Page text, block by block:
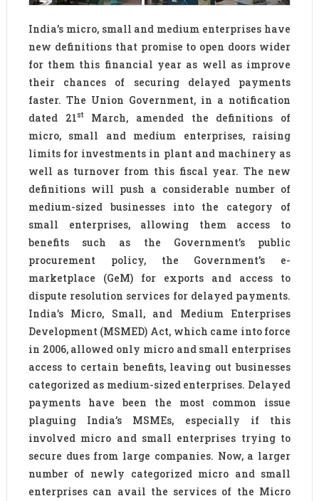
India’s micro, small and medium enterprises have
new definitions that promise to open doors wider
for them this financial year as well as improve
their chances of securing delayed payments
faster. The Union Government, in a notification
dated 21stMarch, amended the definitions of
micro, small and medium enterprises, raising
limits for investments in plant and machinery as
well as turnover from this fiscal year. The new
definitions will push a considerable number of
medium-sized businesses into the category of
small enterprises, allowing them access to
benefits such as the Government’s public
procurement policy, the Government’s e-
marketplace (GeM) for exports and access to
dispute resolution services for delayed payments.
India’s Micro, Small, and Medium Enterprises
Development (MSMED) Act, which came into force
in 2006, allowed only micro and small enterprises
access to certain benefits, leaving out businesses
categorized as medium-sized enterprises. Delayed
payments have been the most common issue
plaguing India’s MSMEs, especially if this
involved micro and small enterprises trying to
secure dues from large companies. Now, a larger
number of newly categorized micro and small
enterprises can avail the services of the Micro